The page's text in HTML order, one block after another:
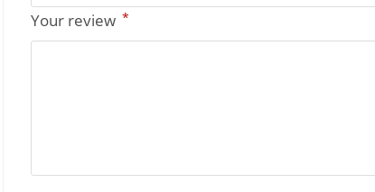
Your review *